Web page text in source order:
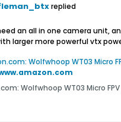
replied
an all in one camera unit,
larger more powerful vtx
Wolfwhoop WT03 Micro
Wolfwhoop WT03 Micro